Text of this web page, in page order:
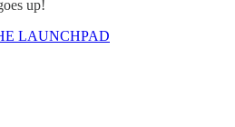
up!
LAUNCHPAD